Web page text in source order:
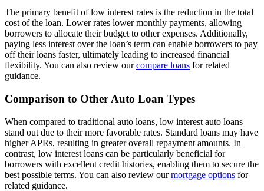
The primary benefit of low interest rates is the reduction in the total
cost of the loan. Lower rates lower monthly payments, allowing
borrowers to allocate their budget to other expenses. Additionally,
paying less interest over the loan’s term can enable borrowers to pay
off their loans faster, ultimately leading to increased financial
flexibility. You can also review ourcompare loans for related
guidance.
Comparison to Other Auto Loan Types
When compared to traditional auto loans, low interest auto loans
stand out due to their more favorable rates. Standard loans may have
higher APRs, resulting in greater overall repayment amounts. In
contrast, low interest loans can be particularly beneficial for
borrowers with excellent credit histories, enabling them to secure the
best possible terms. You can also review ourmortgage options for
related guidance.